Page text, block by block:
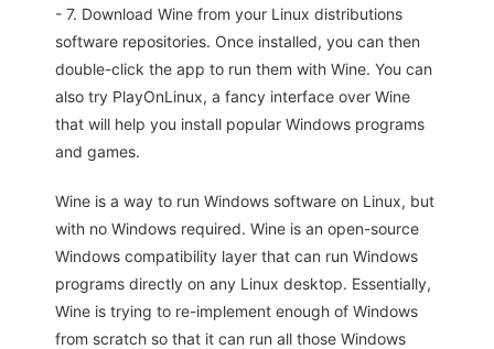
- 7. Download Wine from your Linux distributions
software repositories. Once installed, you can then
double-click the app to run them with Wine. You can
also try PlayOnLinux, a fancy interface over Wine
that will help you install popular Windows programs
and games.
Wine is a way to run Windows software on Linux, but
with no Windows required. Wine is an open-source
Windows compatibility layer that can run Windows
programs directly on any Linux desktop. Essentially,
Wine is trying to re-implement enough of Windows
from scratch so that it can run all those Windows